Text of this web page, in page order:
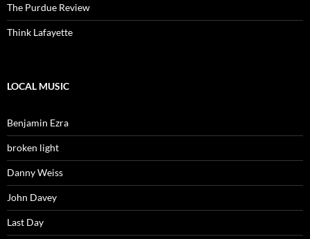
The Purdue Review
Think Lafayette
LOCAL MUSIC
Benjamin Ezra
broken light
Danny Weiss
John Davey
Last Day